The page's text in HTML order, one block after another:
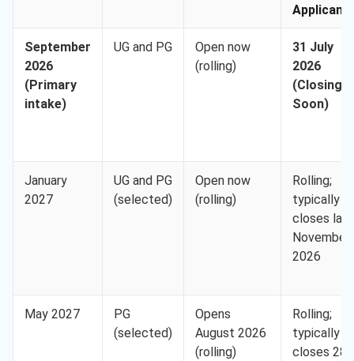
September
2026
(Primary
intake)
UG and PG
Open now
(rolling)
31 July
2026
(Closing
Soon)
January
2027
UG and PG
(selected)
Open now
(rolling)
Rolling;
typically
closes late
November
2026
May 2027
PG
(selected)
Opens
August 2026
(rolling)
Rolling;
typically
closes 28